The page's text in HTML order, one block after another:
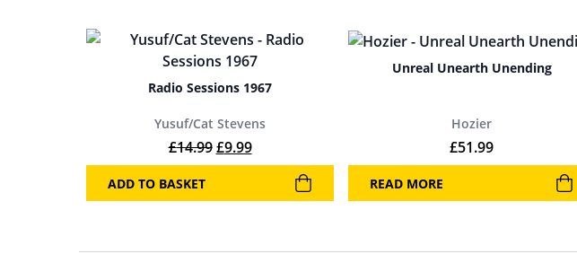
Radio Sessions 1967
Yusuf/Cat Stevens
£14.99 Original price was: £14.99.
£9.99Current price is: £9.99.
ADD TO BASKET
Unreal Unearth Unending
Hozier
£51.99
READ MORE